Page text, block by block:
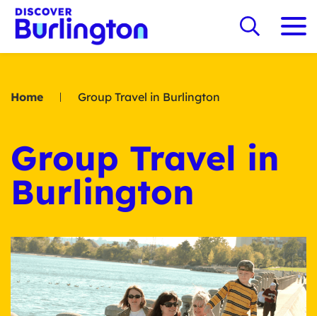
Home Group Travel in Burlington
Group Travel in
Burlington